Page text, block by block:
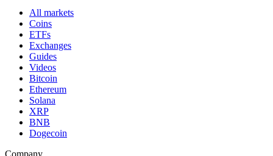
All markets
Coins
ETFs
Exchanges
Guides
Videos
Bitcoin
Ethereum
Solana
XRP
BNB
Dogecoin
Company